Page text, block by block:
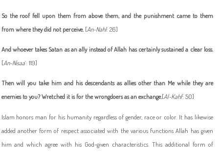
So the roof fell upon them from above them, and the punishment came to them
from where they did not perceive. [An-Nahl: 26]
And whoever takes Satan as an ally instead of Allah has certainly sustained a clear loss.
[An-Nisaa`: 119]
Then will you take him and his descendants as allies other than Me while they are
enemies to you? Wretched it is for the wrongdoers as an exchange.[Al-Kahf: 50]
Islam honors man for his humanity regardless of gender, race or color. It has likewise
added another form of respect associated with the various functions Allah has given
him and which agree with his God-given characteristics. This additional form of